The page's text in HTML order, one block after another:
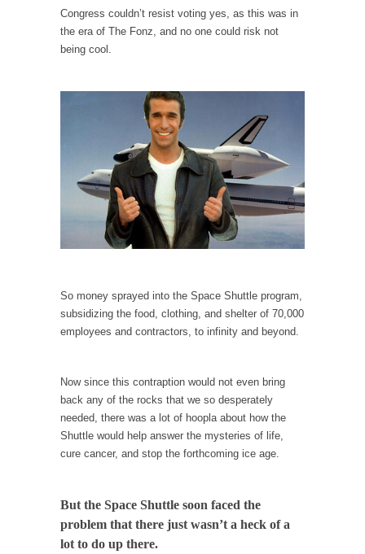
If Women Ruled the World…
Lesbian commentator Camille Paglia once
The Wisdom of Prince. Quotes from the Purple
One
Prince was more than just a musician,
performer, dancer,...
Debunking the Cannot Eat Money Quote
“When the last tree is cut down, the last...
Sex, Religion & Civilization
RIP Kevin Randleman
Mr. Randleman impacted my life when I was
Boehner?
God’s truth, I do not know who Boehner and...
Smearing Scalia
A few cheering thoughts on terrorism. This
column specializes...
Congress couldn’t resist voting yes, as this was in
the era of The Fonz, and no one could risk not
being cool.
So money sprayed into the Space Shuttle program,
subsidizing the food, clothing, and shelter of 70,000
employees and contractors, to infinity and beyond.
Now since this contraption would not even bring
back any of the rocks that we so desperately
needed, there was a lot of hoopla about how the
Shuttle would help answer the mysteries of life,
cure cancer, and stop the forthcoming ice age.
But the Space Shuttle soon faced the
problem that there just wasn’t a heck of a
lot to do up there.